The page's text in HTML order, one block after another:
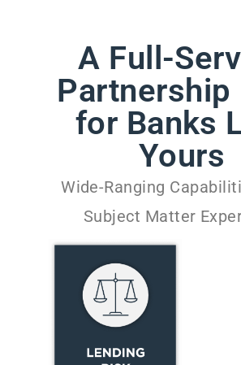
A Full-
Partnership
for Banks
Yours
Wide-Ranging
Subject Matter